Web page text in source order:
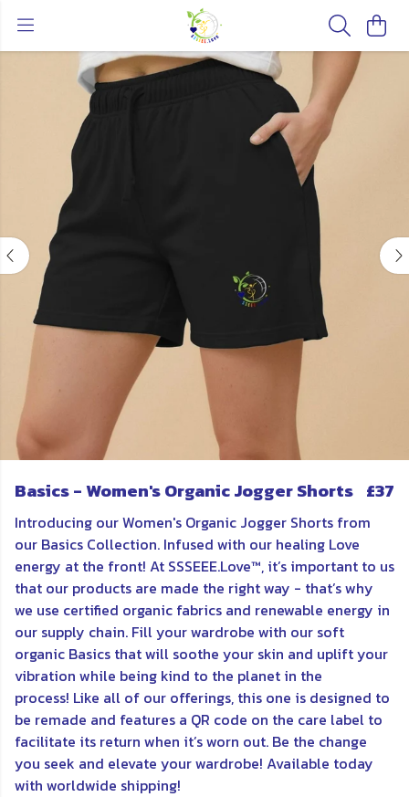
Basics - Women's Organic Jogger Shorts £37
Introducing our Women's Organic Jogger Shorts from
our Basics Collection. Infused with our healing Love
energy at the front! At SSSEEE.Love™, it’s important to us
that our products are made the right way - that’s why
we use certified organic fabrics and renewable energy in
our supply chain. Fill your wardrobe with our soft
organic Basics that will soothe your skin and uplift your
vibration while being kind to the planet in the
process! Like all of our offerings, this one is designed to
be remade and features a QR code on the care label to
facilitate its return when it’s worn out. Be the change
you seek and elevate your wardrobe! Available today
with worldwide shipping!